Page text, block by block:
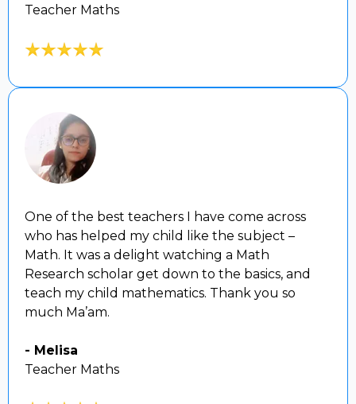
Teacher Maths
One of the best teachers I have come across
who has helped my child like the subject –
Math. It was a delight watching a Math
Research scholar get down to the basics, and
teach my child mathematics. Thank you so
much Ma’am.
- Melisa
Teacher Maths